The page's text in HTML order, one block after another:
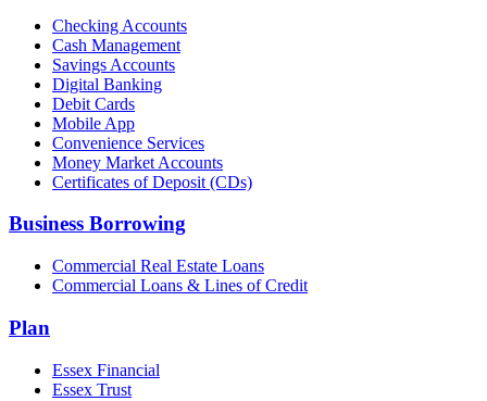
Checking Accounts
Cash Management
Savings Accounts
Digital Banking
Debit Cards
Mobile App
Convenience Services
Money Market Accounts
Certificates of Deposit (CDs)
Business Borrowing
Commercial Real Estate Loans
Commercial Loans & Lines of Credit
Plan
Essex Financial
Essex Trust